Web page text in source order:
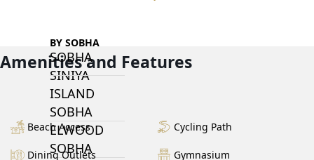
BY SOBHA
SOBHA
SINIYA
ISLAND
SOBHA
ELWOOD
SOBHA
Amenities and Features
Beach Access Cycling Path
Dining Outlets Gymnasium